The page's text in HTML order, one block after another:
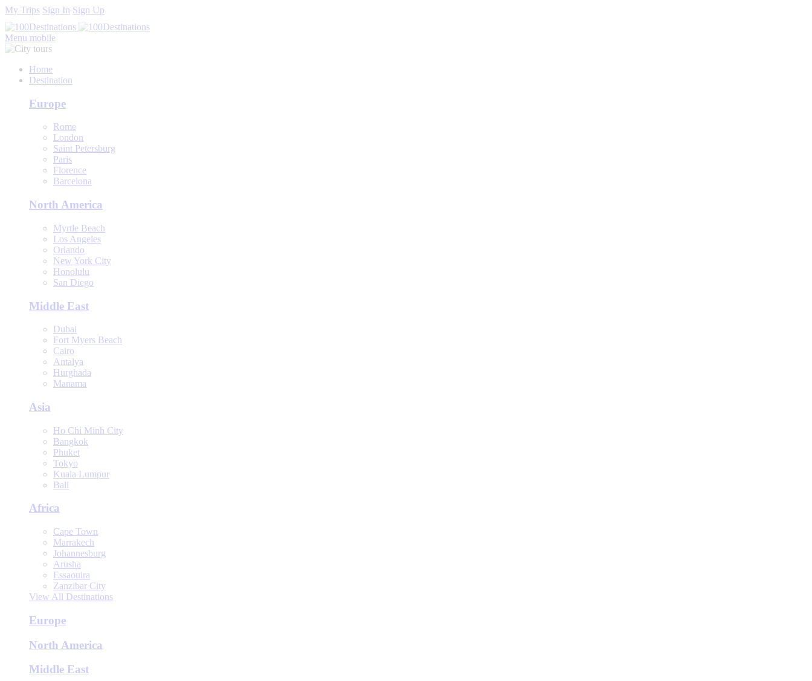
My Trips Sign In Sign Up
Menu mobile
Home
Destination
Europe
Rome
London
Saint Petersburg
Paris
Florence
Barcelona
North America
Myrtle Beach
Los Angeles
Orlando
New York City
Honolulu
San Diego
Middle East
Dubai
Fort Myers Beach
Cairo
Antalya
Hurghada
Manama
Asia
Ho Chi Minh City
Bangkok
Phuket
Tokyo
Kuala Lumpur
Bali
Africa
Cape Town
Marrakech
Johannesburg
Arusha
Essaouira
Zanzibar City
View All Destinations
Europe
North America
Middle East